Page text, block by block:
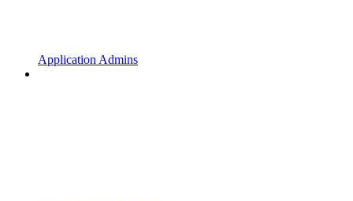
Application Admins